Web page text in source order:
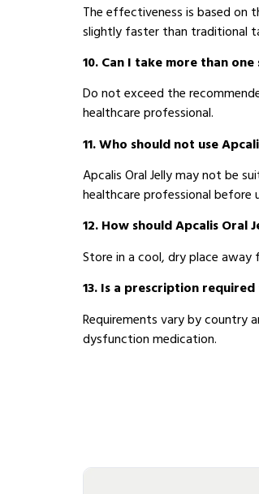
The effectiveness is based on
slightly faster than traditional
10. Can I take more than
Do not exceed the
healthcare professional.
11. Who should not use
Apcalis Oral Jelly may not be
healthcare professional before
12. How should Apcalis Oral
Store in a cool, dry place
13. Is a prescription
Requirements vary by country
dysfunction medication.